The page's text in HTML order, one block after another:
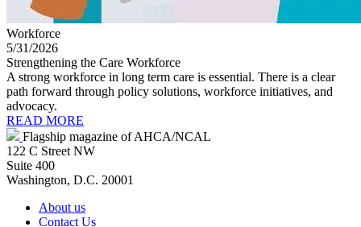
Workforce
5/31/2026
Strengthening the Care Workforce
A strong workforce in long term care is essential. There is a clear
path forward through policy solutions, workforce initiatives, and
advocacy.
READ MORE
Flagship magazine of AHCA/NCAL
122 C Street NW
Suite 400
Washington, D.C. 20001
About us
Contact Us